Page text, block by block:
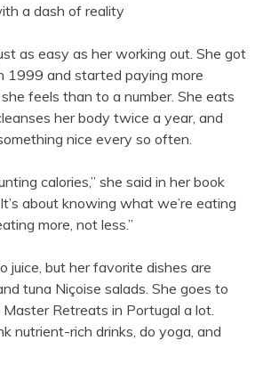
a dash of reality
as easy as her working out. She got
1999 and started paying more
feels than to a number. She eats
her body twice a year, and
nice every so often.
calories,” she said in her book
about knowing what we’re eating
more, not less.”
juice, but her favorite dishes are
tuna Niçoise salads. She goes to
Master Retreats in Portugal a lot.
nutrient-rich drinks, do yoga, and